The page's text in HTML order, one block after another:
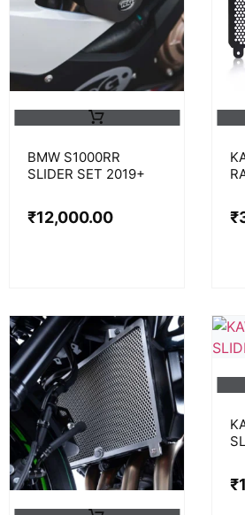
BMW S1000RR
SLIDER SET 2019+
₹12,000.00 ₹
₹